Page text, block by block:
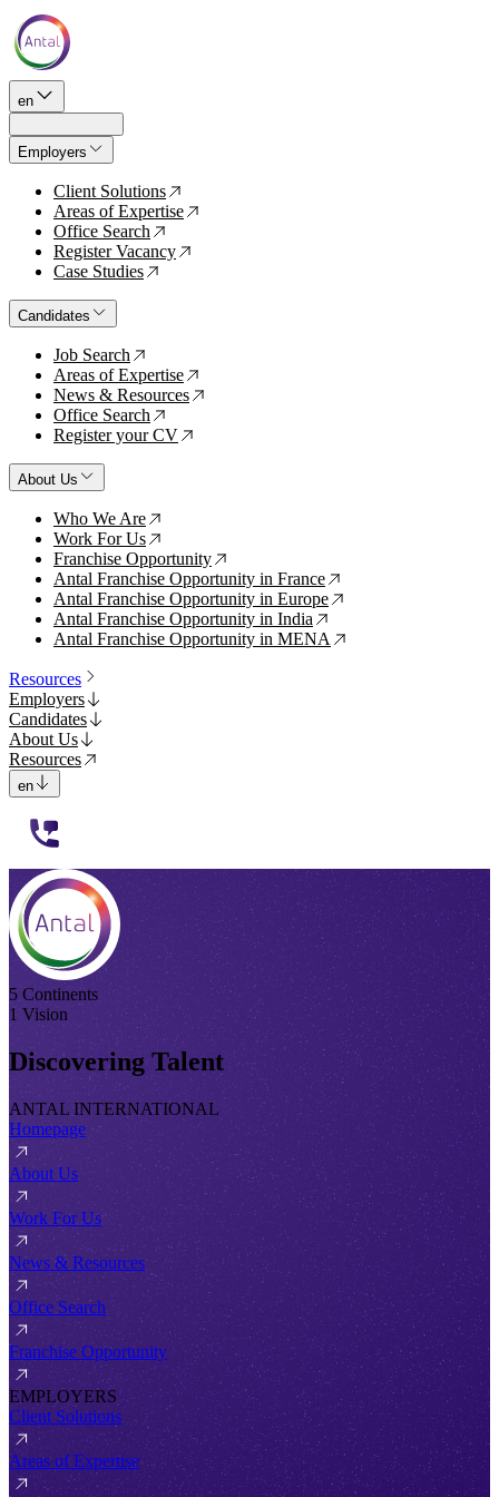
en
Employers
Client Solutions ↗
Areas of Expertise ↗
Office Search ↗
Register Vacancy ↗
Case Studies ↗
Candidates
Job Search ↗
Areas of Expertise ↗
News & Resources ↗
Office Search ↗
Register your CV ↗
About Us
Who We Are ↗
Work For Us ↗
Franchise Opportunity ↗
Antal Franchise Opportunity in France ↗
Antal Franchise Opportunity in Europe ↗
Antal Franchise Opportunity in India ↗
Antal Franchise Opportunity in MENA ↗
Resources
Employers
Candidates
About Us
Resources
en
5 Continents
1 Vision
Discovering Talent
ANTAL INTERNATIONAL
Homepage
About Us
Work For Us
News & Resources
Office Search
Franchise Opportunity
EMPLOYERS
Client Solutions
Areas of Expertise